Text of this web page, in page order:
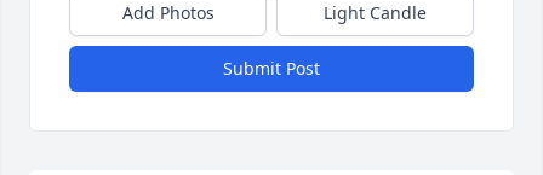
Add Photos Light Candle
Submit Post